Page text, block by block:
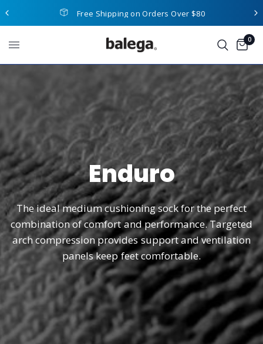
Free Shipping on Orders Over $80
0
Enduro
Theidealmediumcushioningsockfortheperfect
combinationofcomfortandperformance.Targeted
archcompression providessupportand ventilation
panelskeepfeetcomfortable.